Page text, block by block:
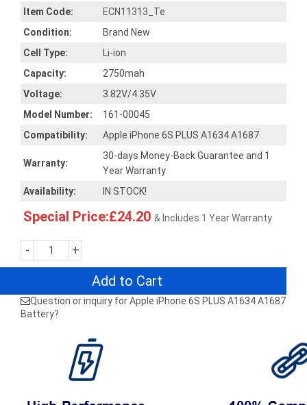
Item Code:
ECN11313_Te
Condition:
Brand New
Cell Type:
Li-ion
Capacity:
2750mah
Voltage:
3.82V/4.35V
Model Number:
161-00045
Compatibility:
Apple iPhone 6S PLUS A1634 A1687
Warranty:
30-days Money-Back Guarantee and 1
Year Warranty
Availability:
IN STOCK!
Special Price:£24.20 & Includes 1 Year Warranty
- +
Add to Cart
Question or inquiry for Apple iPhone 6S PLUS A1634 A1687
Battery?